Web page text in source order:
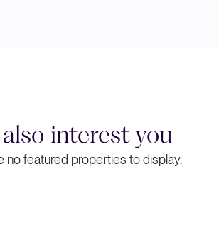
interest you
no featured properties to display.